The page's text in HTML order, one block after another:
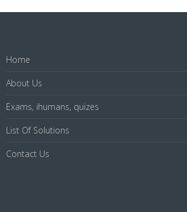
Home
About Us
Exams, ihumans, quizes
List Of Solutions
Contact Us